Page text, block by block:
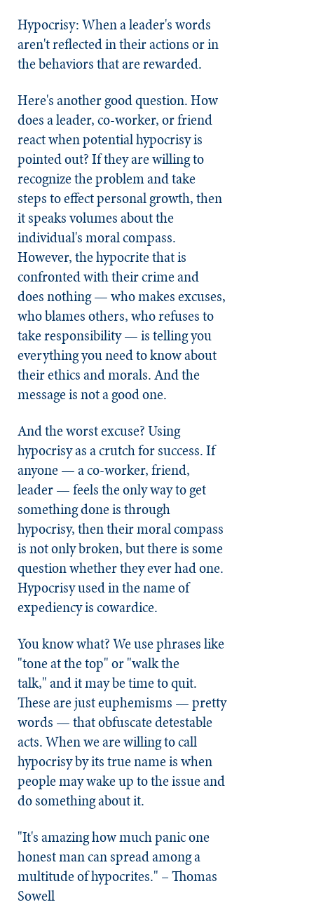
Hypocrisy: When a leader's words
aren't reflected in their actions or in
the behaviors that are rewarded.
Here's another good question. How
does a leader, co-worker, or friend
react when potential hypocrisy is
pointed out? If they are willing to
recognize the problem and take
steps to effect personal growth, then
it speaks volumes about the
individual's moral compass.
However, the hypocrite that is
confronted with their crime and
does nothing — who makes excuses,
who blames others, who refuses to
take responsibility — is telling you
everything you need to know about
their ethics and morals. And the
message is not a good one.
And the worst excuse? Using
hypocrisy as a crutch for success. If
anyone — a co-worker, friend,
leader — feels the only way to get
something done is through
hypocrisy, then their moral compass
is not only broken, but there is some
question whether they ever had one.
Hypocrisy used in the name of
expediency is cowardice.
You know what? We use phrases like
"tone at the top" or "walk the
talk," and it may be time to quit.
These are just euphemisms — pretty
words — that obfuscate detestable
acts. When we are willing to call
hypocrisy by its true name is when
people may wake up to the issue and
do something about it.
"It's amazing how much panic one
honest man can spread among a
multitude of hypocrites." – Thomas
Sowell